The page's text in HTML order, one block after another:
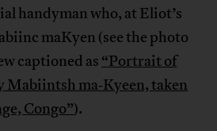
handyman who, at Eliot’s
maKyen (see the photo
captioned as “Portrait of
ma‐Kyeen, taken
Congo”).